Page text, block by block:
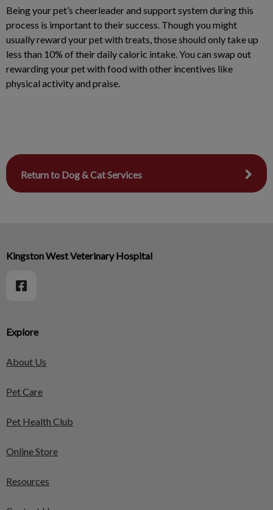
Being your pet’s cheerleader and support system during this
process is important to their success. Though you might
usually reward your pet with treats, those should only take up
less than 10% of their daily caloric intake. You can swap out
rewarding your pet with food with other incentives like
physical activity and praise.
Return to Dog & Cat Services
Explore
About Us
Pet Care
Pet Health Club
Online Store
Resources
Kingston West Veterinary Hospital